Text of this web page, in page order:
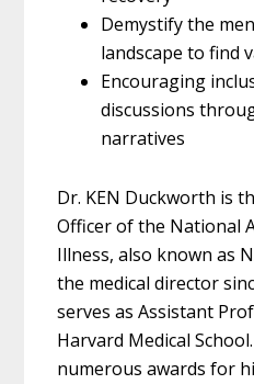
Demystify the
landscape to find
Encouraging
discussions
narratives
Dr. KEN Duckworth is
Officer of the National
Illness, also known as
the medical director
serves as Assistant
Harvard Medical
numerous awards for